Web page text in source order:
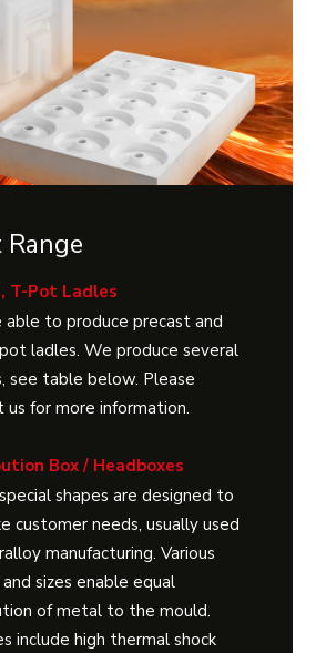
T-Pot Ladles
able to produce precast and
ladles. We produce several
see table below. Please
us for more information.
Box / Headboxes
shapes are designed to
customer needs, usually used
manufacturing. Various
sizes enable equal
of metal to the mould.
include high thermal shock